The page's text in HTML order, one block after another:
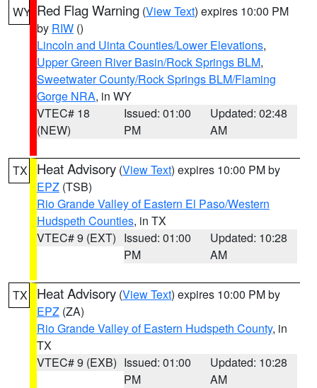
WY Red Flag Warning (View Text) expires 10:00 PM
by RIW ()
Lincoln and Uinta Counties/Lower Elevations,
Upper Green River Basin/Rock Springs BLM,
Sweetwater County/Rock Springs BLM/Flaming
Gorge NRA, in WY
VTEC# 18
(NEW)
Issued: 01:00
PM
Updated: 02:48
AM
TX Heat Advisory (View Text) expires 10:00 PM by
EPZ (TSB)
Rio Grande Valley of Eastern El Paso/Western
Hudspeth Counties, in TX
VTEC# 9 (EXT) Issued: 01:00
PM
Updated: 10:28
AM
TX Heat Advisory (View Text) expires 10:00 PM by
EPZ (ZA)
Rio Grande Valley of Eastern Hudspeth County, in
TX
VTEC# 9 (EXB) Issued: 01:00
PM
Updated: 10:28
AM